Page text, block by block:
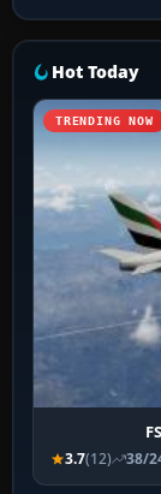
Hot Today
TRENDING NOW
3.7(12) 38/